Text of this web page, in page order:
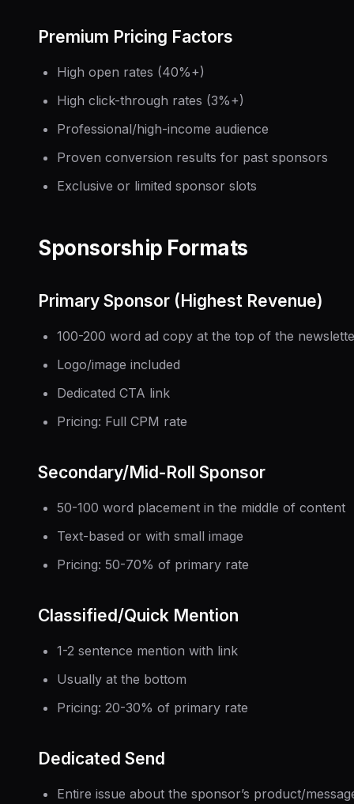
Premium Pricing Factors
High open rates (40%+)
High click-through rates (3%+)
Professional/high-income audience
Proven conversion results for past sponsors
Exclusive or limited sponsor slots
Sponsorship Formats
Primary Sponsor (Highest Revenue)
100-200 word ad copy at the top of the
Logo/image included
Dedicated CTA link
Pricing: Full CPM rate
Secondary/Mid-Roll Sponsor
50-100 word placement in the middle of content
Text-based or with small image
Pricing: 50-70% of primary rate
Classified/Quick Mention
1-2 sentence mention with link
Usually at the bottom
Pricing: 20-30% of primary rate
Dedicated Send
Entire issue about the sponsor’s product/